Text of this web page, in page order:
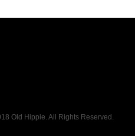
Old Hippie. All Rights Reserved.